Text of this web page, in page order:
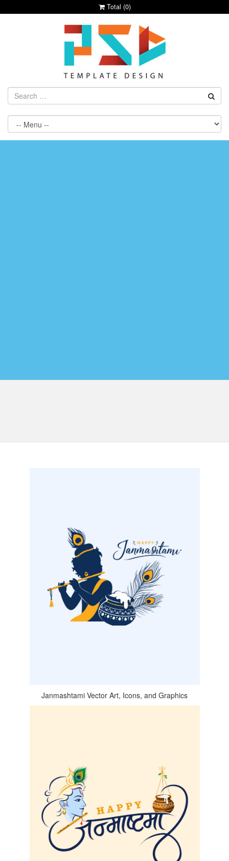
Total (0)
Janmashtami Vector Art, Icons, and Graphics